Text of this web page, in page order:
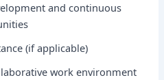
and continuous
(if applicable)
work environment